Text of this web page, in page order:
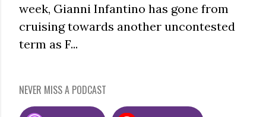
week, Gianni Infantino has gone from
cruising towards another uncontested
term as F...
NEVER MISS A PODCAST